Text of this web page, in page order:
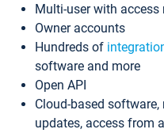
Multi-user with access
Owner accounts
Hundreds of
software and more
Open API
Cloud-based
updates, access from